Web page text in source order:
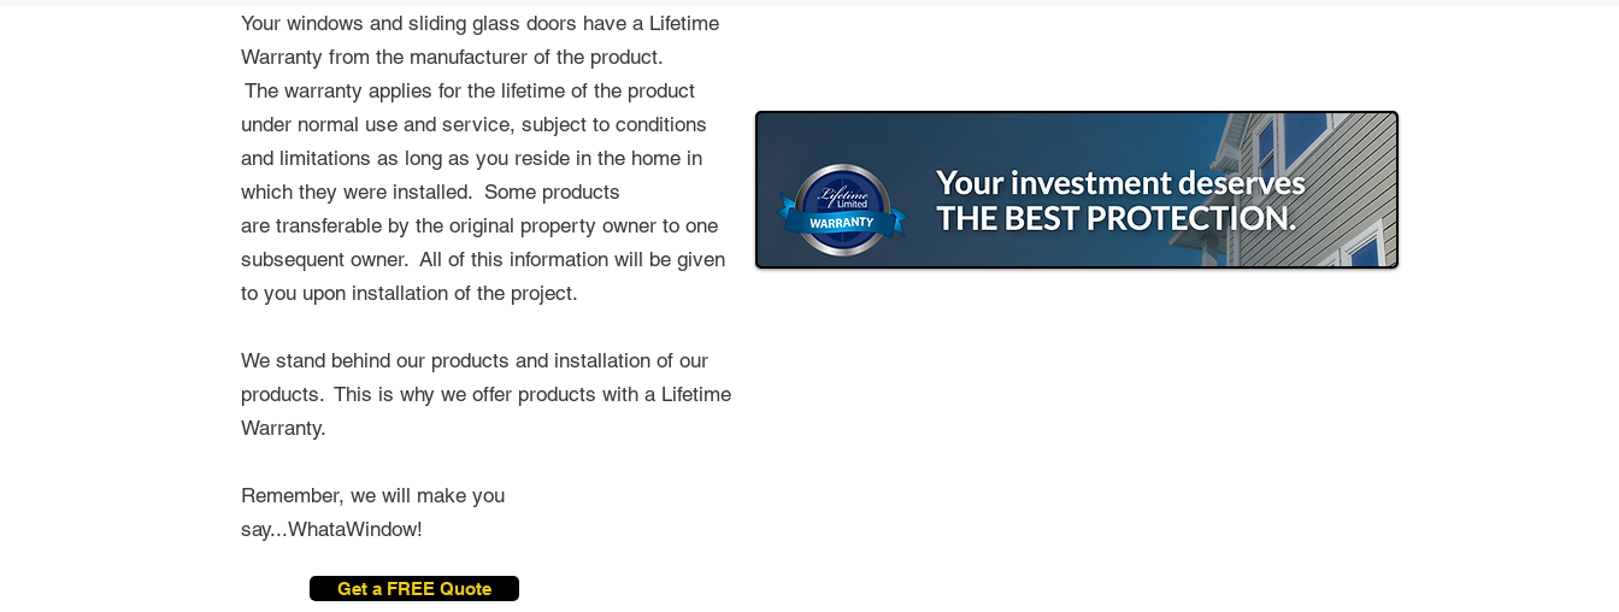
Your windows and sliding glass doors have a Lifetime
Warranty from the manufacturer of the product.
The warranty applies for the lifetime of the product
under normal use and service, subject to conditions
and limitations as long as you reside in the home in
which they were installed. Some products
are transferable by the original property owner to one
subsequent owner. All of this information will be given
to you upon installation of the project.
We stand behind our products and installation of our
products. This is why we offer products with a Lifetime
Warranty.
Remember, we will make you
say...WhataWindow!
Get a FREE Quote